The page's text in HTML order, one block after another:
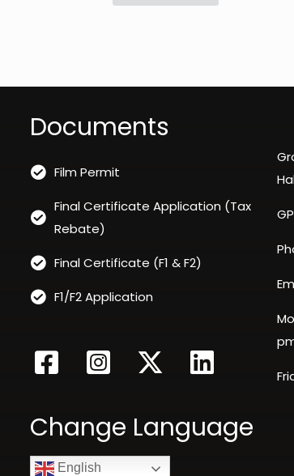
Documents
Film Permit
Final Certificate Application (Tax
Rebate)
Final Certificate (F1 & F2)
F1/F2 Application
Change Language
English